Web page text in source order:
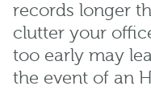
records longer
clutter your
too early may
the event of an